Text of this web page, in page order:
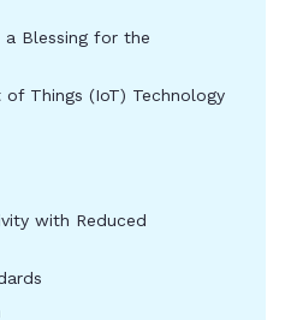
a Blessing for the
Things (IoT) Technology
with Reduced